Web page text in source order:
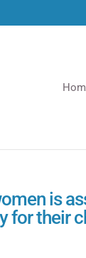
is
for their